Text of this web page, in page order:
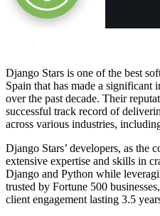
Django Stars is one of the best
Spain that has made a significant
over the past decade. Their
successful track record of
across various industries,
Django Stars’ developers, as the
extensive expertise and skills in
Django and Python while
trusted by Fortune 500
client engagement lasting 3.5